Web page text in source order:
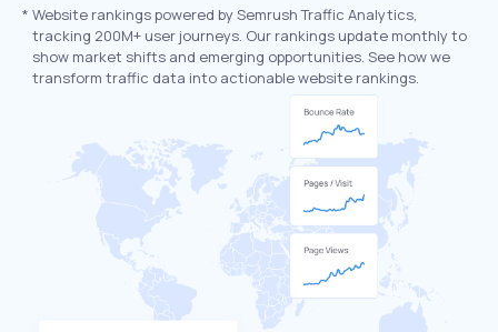
* Website rankings powered by Semrush Traffic Analytics,
tracking 200M+ user journeys. Our rankings update monthly to
show market shifts and emerging opportunities. See how we
transform traffic data into actionable website rankings.